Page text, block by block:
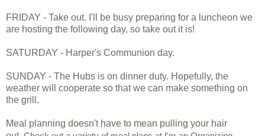
FRIDAY - Take out. I'll be busy preparing for a luncheon we
are hosting the following day, so take out it is!
SATURDAY - Harper's Communion day.
SUNDAY - The Hubs is on dinner duty. Hopefully, the
weather will cooperate so that we can make something on
the grill.
Meal planning doesn't have to mean pulling your hair